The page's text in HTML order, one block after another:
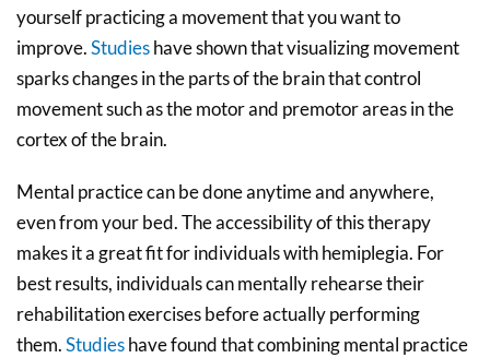
yourself practicing a movement that you want to
improve.Studieshave shown that visualizing movement
sparks changes in the parts of the brain that control
movement such as the motor and premotor areas in the
cortex of the brain.
Mental practice can be done anytime and anywhere,
even from your bed. The accessibility of this therapy
makes it a great fit for individuals with hemiplegia. For
best results, individuals can mentally rehearse their
rehabilitation exercises before actually performing
them.Studieshave found that combining mental practice